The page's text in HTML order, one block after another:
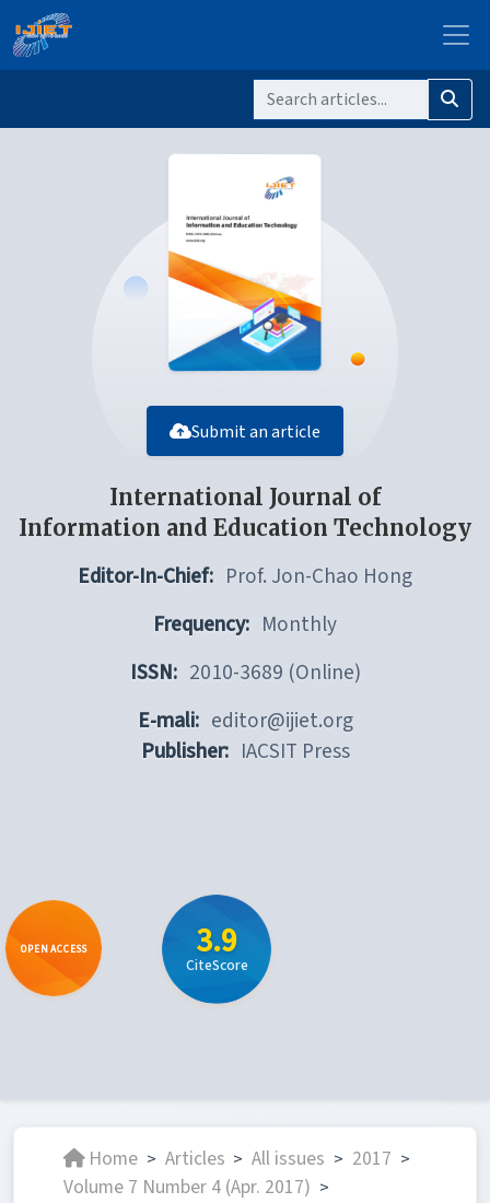
Submit an article
International Journal of
Information and Education Technology
Editor-In-Chief: Prof. Jon-Chao Hong
Frequency: Monthly
ISSN: 2010-3689 (Online)
E-mali: editor@ijiet.org
Publisher: IACSIT Press
OPEN ACCESS 3.9
CiteScore
Home > Articles > All issues > 2017 >
Volume 7 Number 4 (Apr. 2017) >